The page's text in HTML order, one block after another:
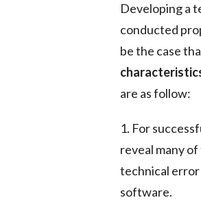
Developing a
conducted
be the case
are as follow:
1. For
reveal many
technical
software.